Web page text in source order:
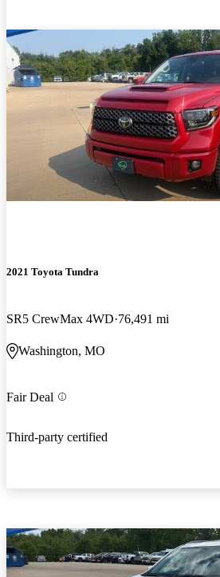
2021 Toyota Tundra
SR5 CrewMax 4WD 76,491 mi
Washington, MO
Fair Deal
Third-party certified